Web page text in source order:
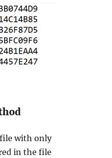
with only
in the file